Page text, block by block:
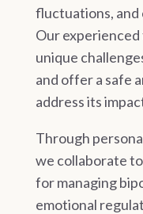
fluctuations, and
Our
unique
and offer a safe
address its
Through
we collaborate
for managing
emotional